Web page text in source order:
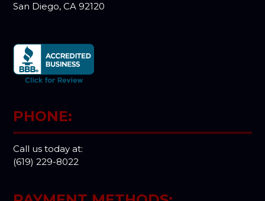
San Diego, CA 92120
PHONE:
Call us today at:
(619) 229-8022